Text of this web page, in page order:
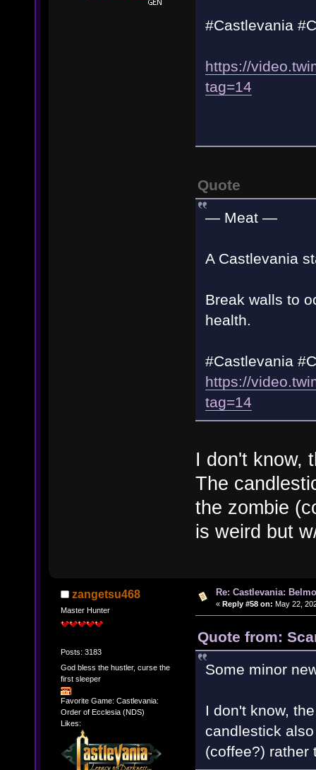
#Castlevania
https://
tag=14
Quote
— Meat —
A Castlevania
Break walls to
health.
#Castlevania
https://
tag=14
I don't know,
The
the zombie
is weird but
zangetsu468
Master Hunter
Posts: 3183
God bless the hustler, curse the
first sleeper
Favorite Game: Castlevania:
Order of Ecclesia (NDS)
Likes:
Re: Castlevania:
« Reply #58 on: May 22,
Quote from:
Some minor
I don't know,
candlestick
(coffee?) rather